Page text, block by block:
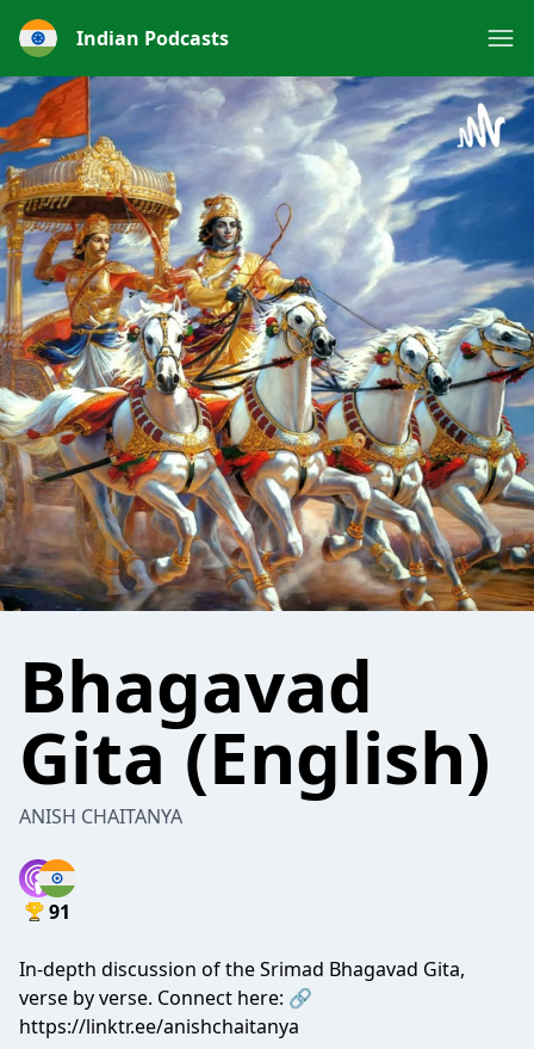
Indian Podcasts
Bhagavad
Gita (English)
ANISH CHAITANYA
91
In-depth discussion of the Srimad Bhagavad Gita,
verse by verse. Connect here: 🔗
https://linktr.ee/anishchaitanya